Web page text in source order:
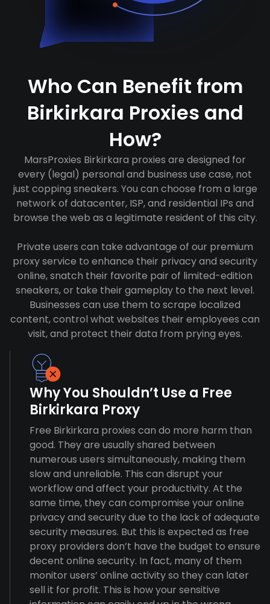
Who Can Benefit from
Birkirkara Proxies and
How?
MarsProxies Birkirkara proxies are designed for
every (legal) personal and business use case, not
just copping sneakers. You can choose from a large
network of datacenter, ISP, and residential IPs and
browse the web as a legitimate resident of this city.
Private users can take advantage of our premium
proxy service to enhance their privacy and security
online, snatch their favorite pair of limited-edition
sneakers, or take their gameplay to the next level.
Businesses can use them to scrape localized
content, control what websites their employees can
visit, and protect their data from prying eyes.
Why You Shouldn’t Use a Free
Birkirkara Proxy
Free Birkirkara proxies can do more harm than
good. They are usually shared between
numerous users simultaneously, making them
slow and unreliable. This can disrupt your
workflow and affect your productivity. At the
same time, they can compromise your online
privacy and security due to the lack of adequate
security measures. But this is expected as free
proxy providers don’t have the budget to ensure
decent online security. In fact, many of them
monitor users’ online activity so they can later
sell it for profit. This is how your sensitive